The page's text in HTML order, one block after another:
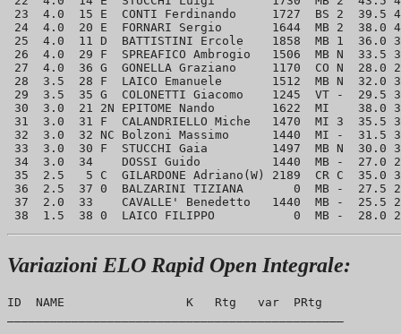
23  4.0  15 E  CONTI Ferdinando     1727  BS 2  39.5
24  4.0  20 E  FORNARI Sergio       1644  MB 2  38.0
25  4.0  11 D  BATTISTINI Ercole    1858  MB 1  36.0
26  4.0  29 F  SPREAFICO Ambrogio   1506  MB N  33.5
27  4.0  36 G  GONELLA Graziano     1170  CO N  28.0
28  3.5  28 F  LAICO Emanuele       1512  MB N  32.0
29  3.5  35 G  COLONETTI Giacomo    1245  VT -  29.5
30  3.0  21 2N EPITOME Nando        1622  MI    38.0
31  3.0  31 F  CALANDRIELLO Miche   1470  MI 3  35.5
32  3.0  32 NC Bolzoni Massimo      1440  MI -  31.5
33  3.0  30 F  STUCCHI Gaia         1497  MB N  30.0
34  3.0  34    DOSSI Guido          1440  MB -  27.0
35  2.5   5 C  GILARDONE Adriano(W) 2189  CR C  35.0
36  2.5  37 0  BALZARINI TIZIANA       0  MB -  27.5
37  2.0  33    CAVALLE' Benedetto   1440  MB -  25.5
Variazioni ELO Rapid Open Integrale:
ID  NAME                 K   Rtg   var  PRtg